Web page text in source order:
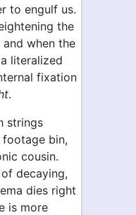
to engulf us.
the
when the
literalized
fixation
.
strings
bin,
cousin.
decaying,
dies right
is more